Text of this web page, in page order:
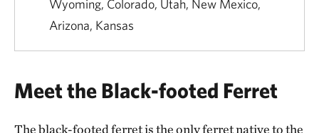
Wyoming, Colorado, Utah, New Mexico,
Arizona, Kansas
Meet the Black-footed Ferret
The black-footed ferret is the only ferret native to the